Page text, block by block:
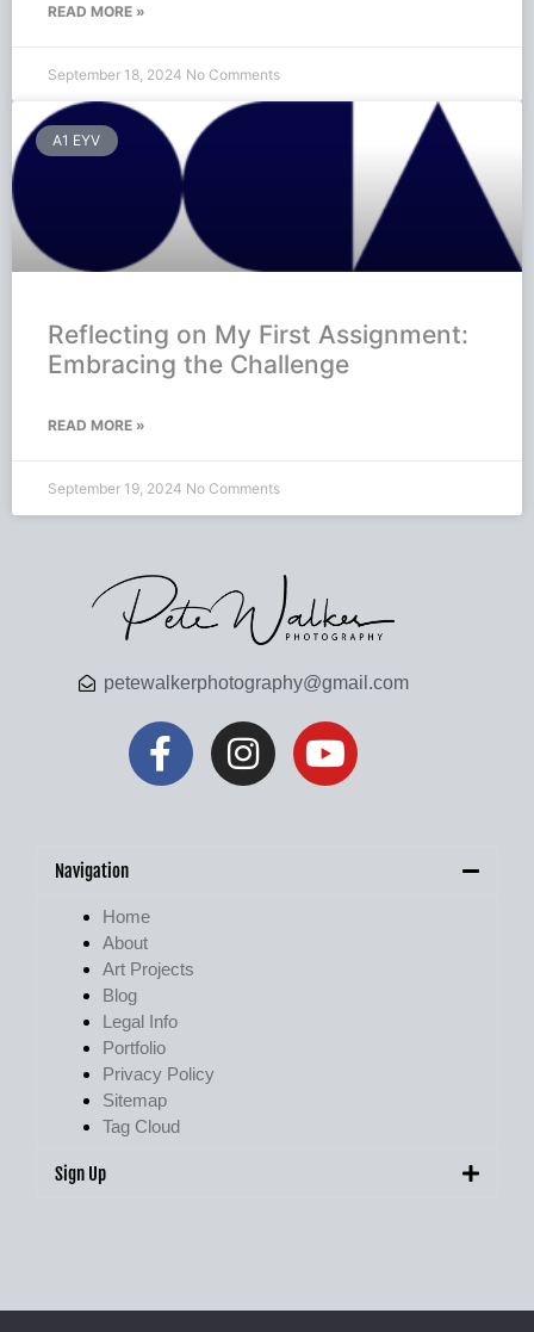
READ MORE »
September 18, 2024 No Comments
A1 EYV
Reflecting on My First Assignment:
Embracing the Challenge
READ MORE »
September 19, 2024 No Comments
petewalkerphotography@gmail.com
Navigation
Home
About
Art Projects
Blog
Legal Info
Portfolio
Privacy Policy
Sitemap
Tag Cloud
Sign Up